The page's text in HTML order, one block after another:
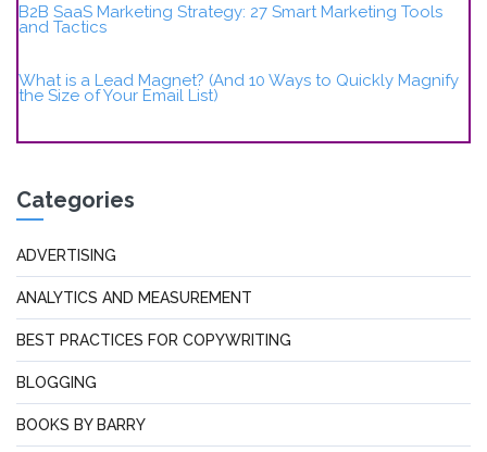
B2B SaaS Marketing Strategy: 27 Smart Marketing Tools
and Tactics
What is a Lead Magnet? (And 10 Ways to Quickly Magnify
the Size of Your Email List)
Categories
ADVERTISING
ANALYTICS AND MEASUREMENT
BEST PRACTICES FOR COPYWRITING
BLOGGING
BOOKS BY BARRY